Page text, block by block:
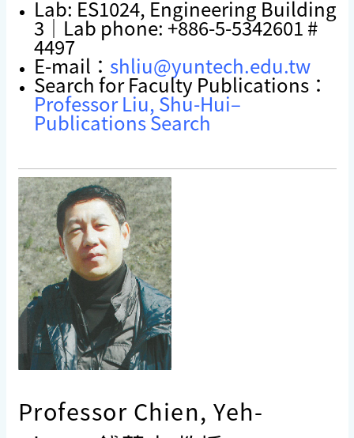
Lab: ES1024, Engineering Building
3｜Lab phone: +886-5-5342601 #
4497
E-mail： shliu@yuntech.edu.tw
Search for Faculty Publications：
Professor Liu, Shu-Hui–
Publications Search
Professor Chien, Yeh-